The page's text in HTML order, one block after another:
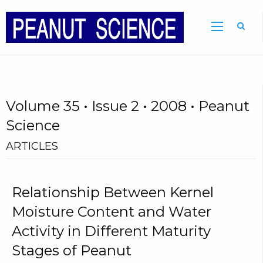
Volume 35 • Issue 2 • 2008 • Peanut
Science
ARTICLES
Relationship Between Kernel
Moisture Content and Water
Activity in Different Maturity
Stages of Peanut